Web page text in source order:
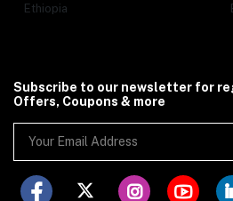
Ethiopia
Subscribe to our newsletter for
Offers, Coupons & more